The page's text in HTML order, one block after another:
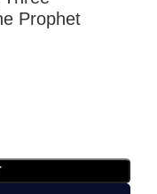
Prophet